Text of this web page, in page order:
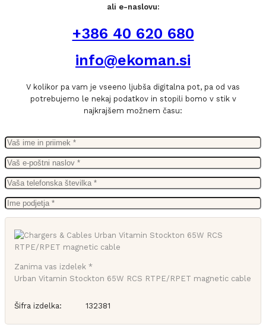
ali e-naslovu:
+386 40 620 680
info@ekoman.si
V kolikor pa vam je vseeno ljubša digitalna pot, pa od vas
potrebujemo le nekaj podatkov in stopili bomo v stik v
najkrajšem možnem času:
Zanima vas izdelek *
Urban Vitamin Stockton 65W RCS RTPE/RPET magnetic cable
Šifra izdelka: 132381